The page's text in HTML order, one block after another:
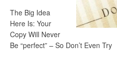
The Big Idea
Here Is: Your
Copy Will Never
Be “perfect” – So Don’t Even Try